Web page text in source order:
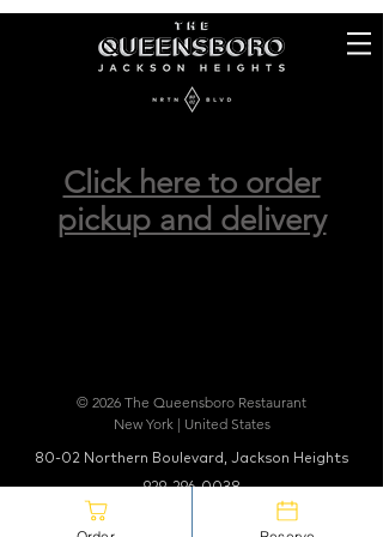
Click here to order
pickup and delivery
© 2026 The Queensboro Restaurant
New York | United States
80-02 Northern Boulevard, Jackson Heights
929-296-0038
info@thequeensboro.com